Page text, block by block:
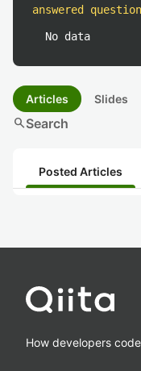
answered
No data
Articles Slides
searchSearch
Posted Articles
How developers